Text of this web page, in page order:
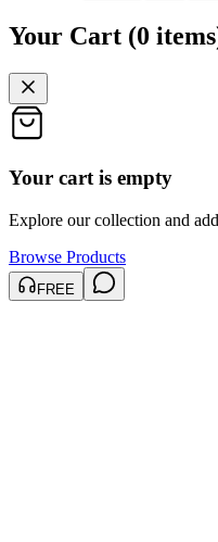
Your Cart (0 items
Your cart is empty
Explore our collection and
Browse Products
FREE